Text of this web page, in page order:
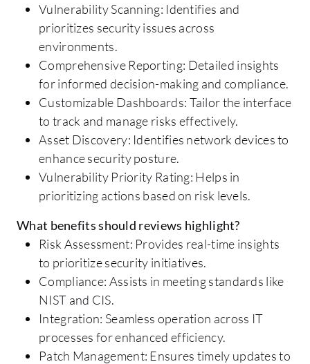
Vulnerability Scanning: Identifies and
prioritizes security issues across
environments.
Comprehensive Reporting: Detailed insights
for informed decision-making and compliance.
Customizable Dashboards: Tailor the interface
to track and manage risks effectively.
Asset Discovery: Identifies network devices to
enhance security posture.
Vulnerability Priority Rating: Helps in
prioritizing actions based on risk levels.
What benefits should reviews highlight?
Risk Assessment: Provides real-time insights
to prioritize security initiatives.
Compliance: Assists in meeting standards like
NIST and CIS.
Integration: Seamless operation across IT
processes for enhanced efficiency.
Patch Management: Ensures timely updates to